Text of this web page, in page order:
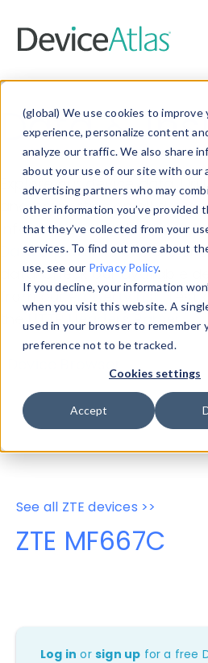
(global) We use cookies to
experience, personalize content
analyze our traffic. We also share
about your use of our site with our
advertising partners who may
other information you’ve provided
that they’ve collected from your
services. To find out more about
use, see our Privacy Policy.
If you decline, your information
when you visit this website. A
used in your browser to remember
preference not to be tracked.
Cookies settings
Accept
Data &
Explore our device data.
and properties on all
information with theDevice
Data Explorerto explore
data. Check our available
from ourProperty List. Test
theHTTP Headers Parser.
Device Browser
Data
Properties
User-Agent
See all ZTE devices >>
ZTE MF667C
Log in orsign up for a free